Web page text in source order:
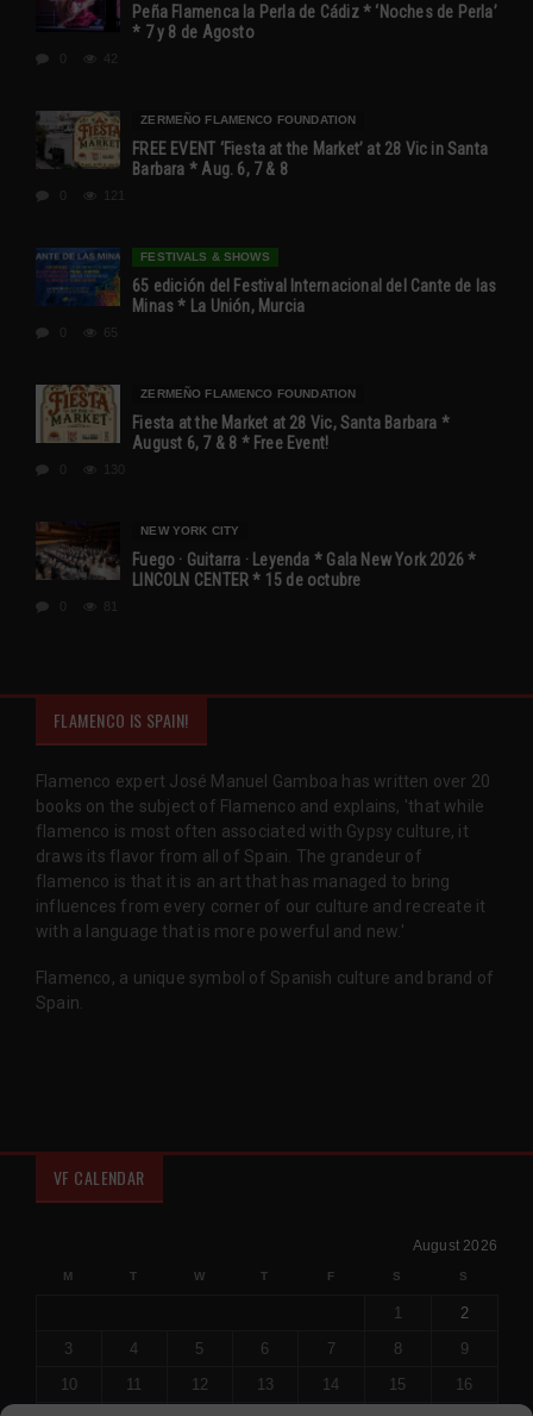
Peña Flamenca la Perla de Cádiz * ‘Noches de Perla’
* 7 y 8 de Agosto
42
ZERMEÑO FLAMENCO FOUNDATION
FREE EVENT ‘Fiesta at the Market’ at 28 Vic in Santa
Barbara * Aug. 6, 7 & 8
FESTIVALS & SHOWS
65 edición del Festival Internacional del Cante de las
Minas * La Unión, Murcia
65
ZERMEÑO FLAMENCO FOUNDATION
Fiesta at the Market at 28 Vic, Santa Barbara *
August 6, 7 & 8 * Free Event!
130
NEW YORK CITY
Fuego · Guitarra · Leyenda * Gala New York 2026 *
LINCOLN CENTER * 15 de octubre
81
FLAMENCO IS SPAIN!
Flamenco expert José Manuel Gamboa has written over 20
books on the subject of Flamenco and explains, 'that while
flamenco is most often associated with Gypsy culture, it
draws its flavor from all of Spain. The grandeur of
flamenco is that it is an art that has managed to bring
influences from every corner of our culture and recreate it
with a language that is more powerful and new.'
Flamenco, a unique symbol of Spanish culture and brand of
Spain.
VF CALENDAR
August 2026
M T W T F S S
1
2
3
4 5 6 7 8
9
10
11 12 13 14 15
16